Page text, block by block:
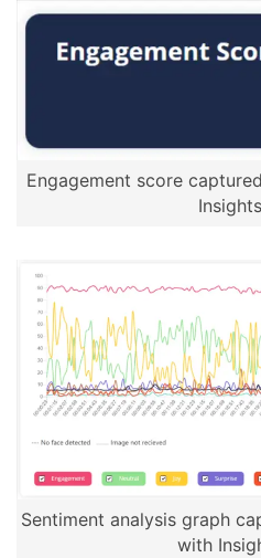
Engagement score
Sentiment analysis graph
with